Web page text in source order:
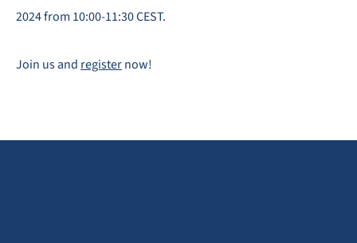
2024 from 10:00-11:30 CEST.
Join us and registernow!